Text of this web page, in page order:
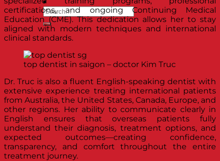
certifications, and ongoing Continuing Medical
Education (CME). This dedication allows her to stay
aligned with modern techniques and international
clinical standards.
top dentist in saigon – doctor Kim Truc
Dr. Truc is also a fluent English-speaking dentist with
extensive experience treating international patients
from Australia, the United States, Canada, Europe, and
other regions. Her ability to communicate clearly in
English ensures that overseas patients fully
understand their diagnosis, treatment options, and
expected outcomes—creating confidence,
transparency, and comfort throughout the entire
treatment journey.